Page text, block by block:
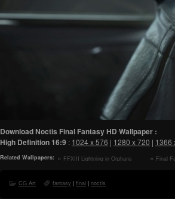
Download Noctis Final Fantasy HD Wallpaper :
High Definition16:9 : 1024 x 576 | 1280 x 720 | 1366
Related Wallpapers:
FFXIII Lightning in Orphans
Final
CG Art fantasy | final | noctis